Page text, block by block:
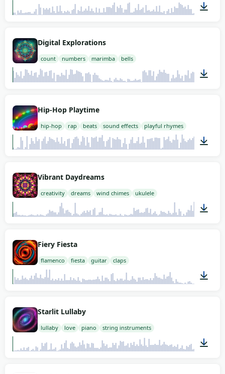
Digital Explorations
count numbers marimba bells
Hip-Hop Playtime
hip-hop rap beats sound effects playful rhymes
Vibrant Daydreams
creativity dreams wind chimes ukulele
Fiery Fiesta
flamenco fiesta guitar claps
Starlit Lullaby
lullaby love piano string instruments